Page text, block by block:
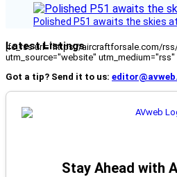
Polished P51 awaits the skies
Latest Listings
[fc_rss url="https://aircraftforsale.com/
utm_source="website"
Got a tip? Send it to us:
Stay Ahead with